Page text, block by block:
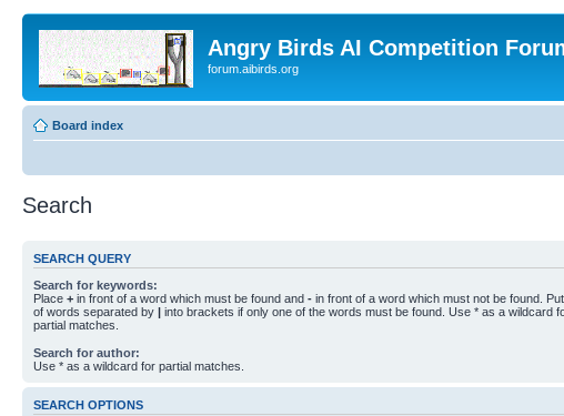
Angry Birds AI Competition
forum.aibirds.org
Board index
Search
SEARCH QUERY
Search for keywords:
Place + in front of a word which must be found and - in front of a word which must not be found.
of words separated by | into brackets if only one of the words must be found. Use * as a wildcard
partial matches.
Search for author:
Use * as a wildcard for partial matches.
SEARCH OPTIONS